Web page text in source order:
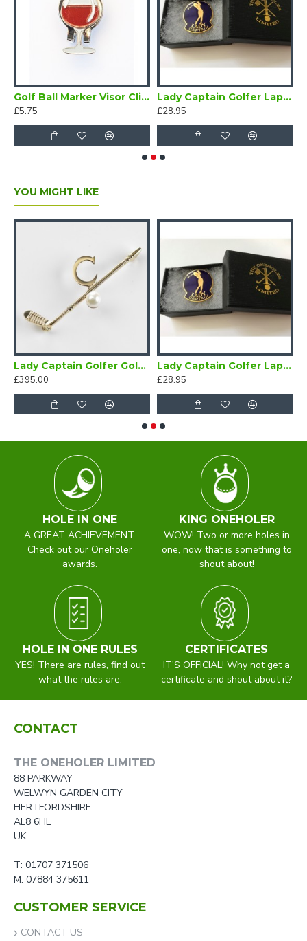
Golf Ball Marker Visor Clip Wine Glass
£5.75
Lady Captain Golfer Lapel Badge Blue
£28.95
YOU MIGHT LIKE
Lady Captain Golfer Gold Brooch
£395.00
Lady Captain Golfer Lapel Badge Blue
£28.95
HOLE IN ONE
A GREAT ACHIEVEMENT.
Check out our Oneholer
awards.
KING ONEHOLER
WOW! Two or more holes in
one, now that is something to
shout about!
HOLE IN ONE RULES
YES! There are rules, find out
what the rules are.
CERTIFICATES
IT'S OFFICIAL! Why not get a
certificate and shout about it?
CONTACT
THE ONEHOLER LIMITED
88 PARKWAY
WELWYN GARDEN CITY
HERTFORDSHIRE
AL8 6HL
UK
T: 01707 371506
M: 07884 375611
CUSTOMER SERVICE
CONTACT US